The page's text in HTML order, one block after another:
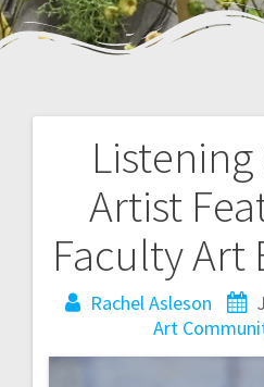
Artist
Faculty Art
Rachel Asleson
Art
n